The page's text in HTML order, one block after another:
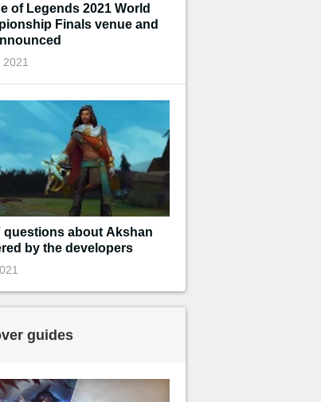
of Legends 2021 World
Finals venue and
questions about Akshan
by the developers
guides